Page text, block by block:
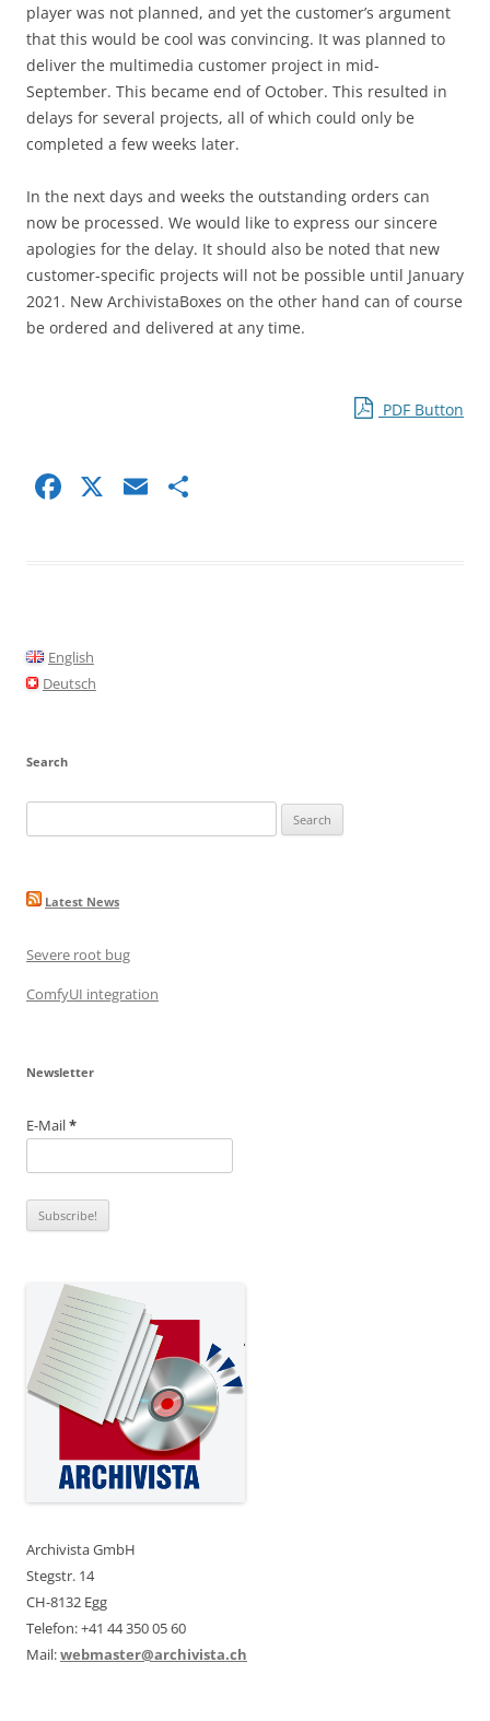
player was not planned, and yet the customer’s argument
that this would be cool was convincing. It was planned to
deliver the multimedia customer project in mid-
September. This became end of October. This resulted in
delays for several projects, all of which could only be
completed a few weeks later.
In the next days and weeks the outstanding orders can
now be processed. We would like to express our sincere
apologies for the delay. It should also be noted that new
customer-specific projects will not be possible until January
2021. New ArchivistaBoxes on the other hand can of course
be ordered and delivered at any time.
PDF Button
F
o
o
X E
English
Deutsch
Search
for:
Latest News
Severe root bug
ComfyUI integration
Newsletter
E-Mail*
Archivista GmbH
Stegstr. 14
CH-8132 Egg
Telefon: +41 44 350 05 60
Mail:webmaster@archivista.ch